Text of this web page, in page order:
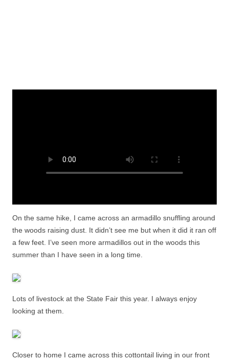
On the same hike, I came across an armadillo snuffling around
the woods raising dust. It didn’t see me but when it did it ran off
a few feet. I’ve seen more armadillos out in the woods this
summer than I have seen in a long time.
Lots of livestock at the State Fair this year. I always enjoy
looking at them.
Closer to home I came across this cottontail living in our front